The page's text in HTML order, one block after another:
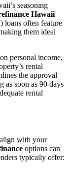
seasoning
Hawaii
loans often feature
them ideal
personal income,
rental
the approval
as soon as 90 days
rental
with your
options can
typically offer: